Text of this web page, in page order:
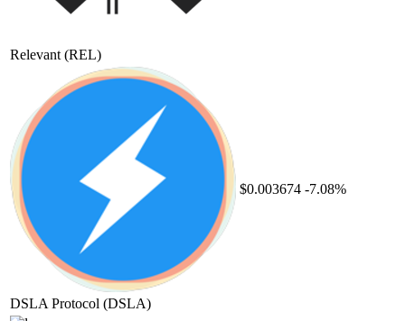
Relevant (REL)
DSLA Protocol (DSLA)
$0.003674 -7.08%